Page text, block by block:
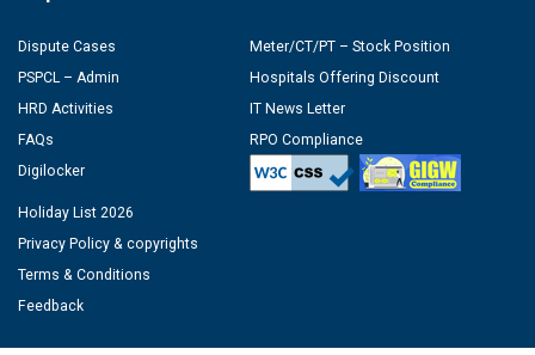
Dispute Cases
PSPCL – Admin
HRD Activities
FAQs
Digilocker
Meter/CT/PT – Stock Position
Hospitals Offering Discount
IT News Letter
RPO Compliance
Holiday List 2026
Privacy Policy & copyrights
Terms & Conditions
Feedback